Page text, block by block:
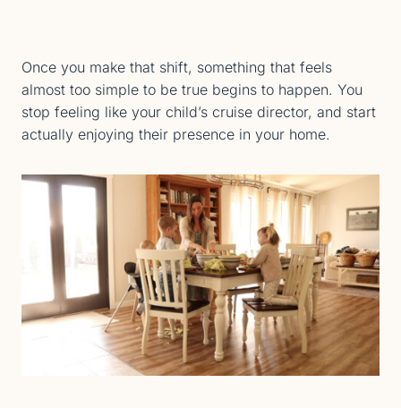
Once you make that shift, something that feels
almost too simple to be true begins to happen. You
stop feeling like your child’s cruise director, and start
actually enjoying their presence in your home.